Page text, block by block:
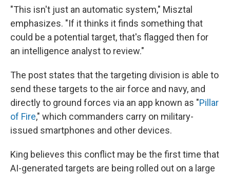
"This isn't just an automatic system," Misztal
emphasizes. "If it thinks it finds something that
could be a potential target, that's flagged then for
an intelligence analyst to review."
The post states that the targeting division is able to
send these targets to the air force and navy, and
directly to ground forces via an app known as "Pillar
of Fire," which commanders carry on military-
issued smartphones and other devices.
King believes this conflict may be the first time that
AI-generated targets are being rolled out on a large